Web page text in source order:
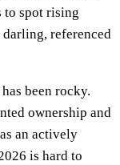
to spot rising
darling, referenced
been rocky.
ownership and
an actively
is hard to